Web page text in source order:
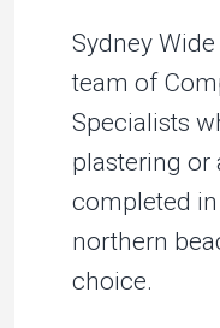
Sydney
team of
Specialists
plastering or
completed in
northern
choice.